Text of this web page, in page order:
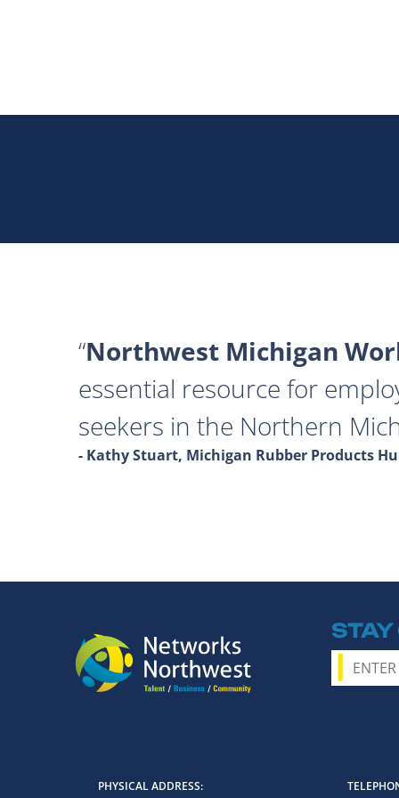
Northwest Michigan
essential resource for
seekers in the Northern
- Kathy Stuart, Michigan Rubber Products
PHYSICAL ADDRESS